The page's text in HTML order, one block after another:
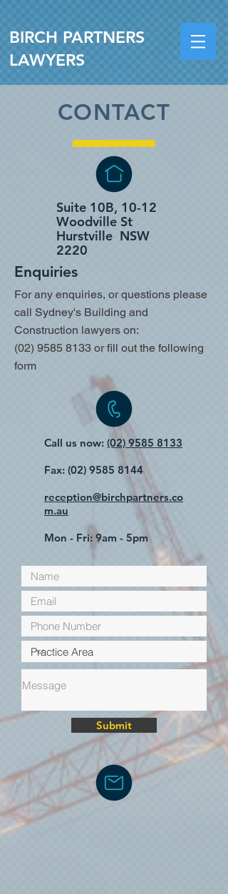
BIRCH PARTNERS
LAWYERS
CONTACT
Suite 10B, 10-12
Woodville St
Hurstville NSW
2220
Enquiries
For any enquiries, or questions please
call Sydney's Building and
Construction lawyers on:
(02) 9585 8133 or fill out the following
form
Call us now: (02) 9585 8133
Fax: (02) 9585 8144
reception@birchpartners.co
m.au
Mon - Fri: 9am - 5pm
Submit